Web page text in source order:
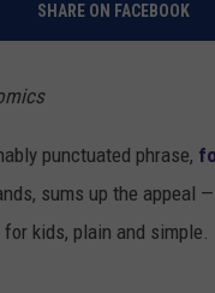
SHARE ON FACEBOOK
punctuated phrase,
sums up the
kids, plain and simple.